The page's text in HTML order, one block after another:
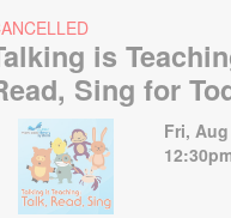
is
Sing for
Fri,